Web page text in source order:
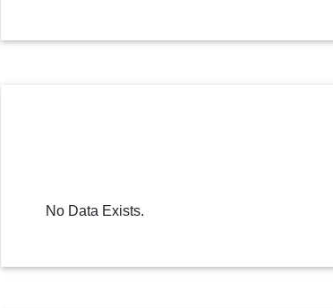
No Data Exists.